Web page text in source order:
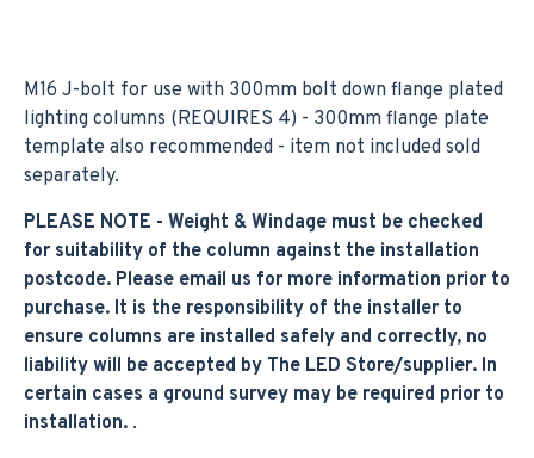
M16 J-bolt for use with 300mm bolt down flange plated
lighting columns (REQUIRES 4) - 300mm flange plate
template also recommended - item not included sold
separately.
PLEASE NOTE - Weight & Windage must be checked
for suitability of the column against the installation
postcode. Please email us for more information prior to
purchase. It is the responsibility of the installer to
ensure columns are installed safely and correctly, no
liability will be accepted by The LED Store/supplier. In
certain cases a ground survey may be required prior to
installation. .